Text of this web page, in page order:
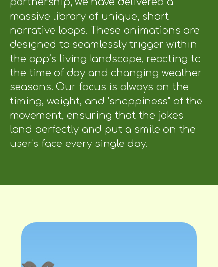
partnership, we have delivered a
massive library of unique, short
narrative loops. These animations are
designed to seamlessly trigger within
the app’s living landscape, reacting to
the time of day and changing weather
seasons. Our focus is always on the
timing, weight, and "snappiness" of the
movement, ensuring that the jokes
land perfectly and put a smile on the
user's face every single day.